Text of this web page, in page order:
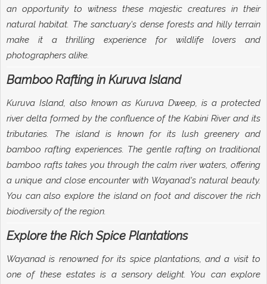
an opportunity to witness these majestic creatures in their
natural habitat. The sanctuary's dense forests and hilly terrain
make it a thrilling experience for wildlife lovers and
photographers alike.
Bamboo Rafting in Kuruva Island
Kuruva Island, also known as Kuruva Dweep, is a protected
river delta formed by the confluence of the Kabini River and its
tributaries. The island is known for its lush greenery and
bamboo rafting experiences. The gentle rafting on traditional
bamboo rafts takes you through the calm river waters, offering
a unique and close encounter with Wayanad's natural beauty.
You can also explore the island on foot and discover the rich
biodiversity of the region.
Explore the Rich Spice Plantations
Wayanad is renowned for its spice plantations, and a visit to
one of these estates is a sensory delight. You can explore